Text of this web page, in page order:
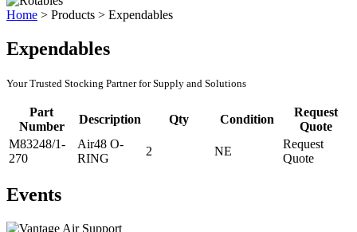
Home > Products > Expendables
Expendables
Your Trusted Stocking Partner for Supply and Solutions
Part
Number
Description Qty Condition
Request
Quote
M83248/1-
270
Air48 O-
RING
2 NE
Request
Quote
Events